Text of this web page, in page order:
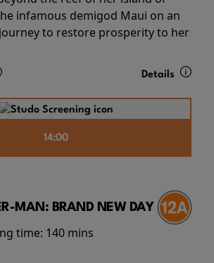
infamous demigod Maui on an
to restore prosperity to her
Details
14:00
MAN: BRAND NEW DAY
time: 140 mins